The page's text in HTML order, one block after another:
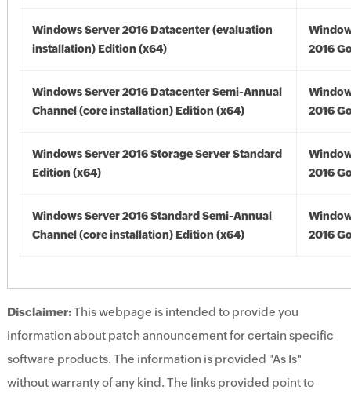
Windows Server 2016 Datacenter (evaluation
installation) Edition (x64)
2016
Windows Server 2016 Datacenter Semi-Annual
Channel (core installation) Edition (x64)
2016
Windows Server 2016 Storage Server Standard
Edition (x64)
2016
Windows Server 2016 Standard Semi-Annual
Channel (core installation) Edition (x64)
2016
Disclaimer:This webpage is intended to provide you
information about patch announcement for certain specific
software products. The information is provided "As Is"
without warranty of any kind. The links provided point to